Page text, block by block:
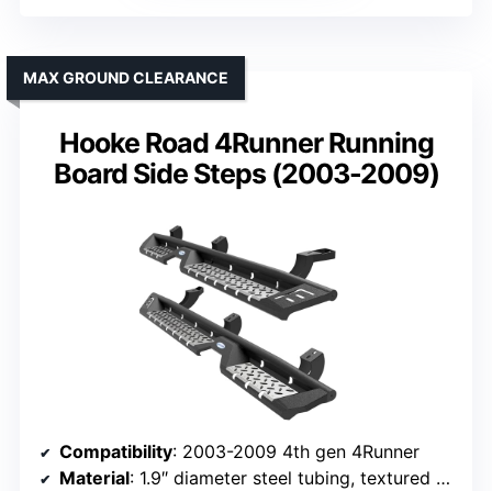
Hooke Road 4Runner Running
Board Side Steps (2003-2009)
MAX GROUND CLEARANCE
Compatibility: 2003-2009 4th gen 4Runner
Material: 1.9″ diameter steel tubing, textured black powder coat